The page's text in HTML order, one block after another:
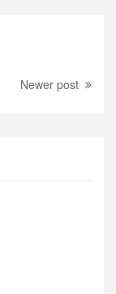
Newer post